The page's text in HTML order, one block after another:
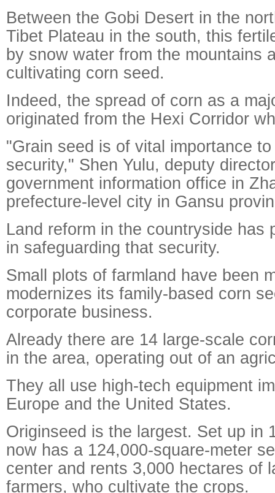
Between the Gobi Desert in the
Tibet Plateau in the south, this
by snow water from the mountains
cultivating corn seed.
Indeed, the spread of corn as a
originated from the Hexi Corridor
"Grain seed is of vital importance
security," Shen Yulu, deputy
government information office in
prefecture-level city in Gansu
Land reform in the countryside has
in safeguarding that security.
Small plots of farmland have been
modernizes its family-based corn
corporate business.
Already there are 14 large-scale
in the area, operating out of an
They all use high-tech equipment
Europe and the United States.
Originseed is the largest. Set up in
now has a 124,000-square-meter
center and rents 3,000 hectares of
farmers, who cultivate the crops.